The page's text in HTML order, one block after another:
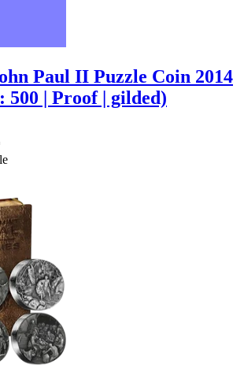
Paul II Puzzle Coin 2014
500 | Proof | gilded)